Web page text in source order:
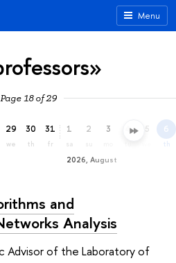
Menu
Page 18 of 29
29
we
30
th
31
fr
2026, August
1
sa
2 3 4 5 6
th
and
Analysis
Advisor of the Laboratory of